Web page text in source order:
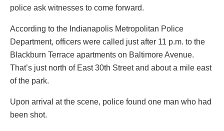
police ask witnesses to come forward.
According to the Indianapolis Metropolitan Police
Department, officers were called just after 11 p.m. to the
Blackburn Terrace apartments on Baltimore Avenue.
That’s just north of East 30th Street and about a mile east
of the park.
Upon arrival at the scene, police found one man who had
been shot.